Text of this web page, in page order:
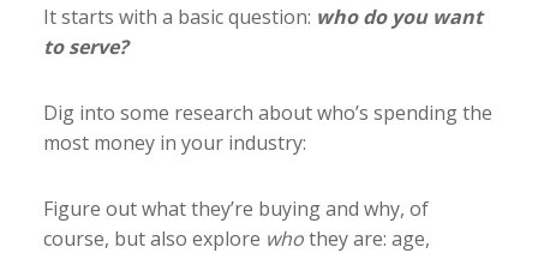
It starts with a basic question: who do you want
to serve?
Dig into some research about who’s spending the
most money in your industry:
Figure out what they’re buying and why, of
course, but also explore whothey are: age,